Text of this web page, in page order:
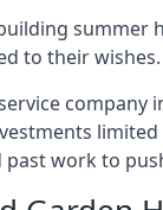
summer
to their wishes.
past work to